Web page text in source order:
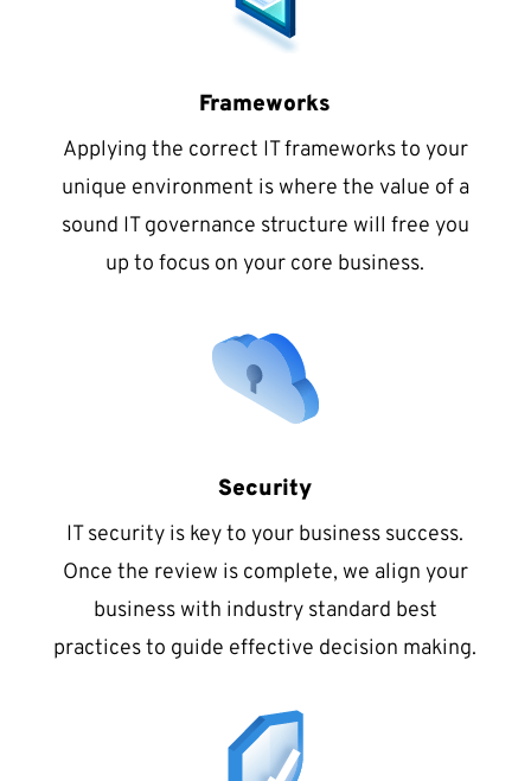
Frameworks
Applying the correct IT frameworks to your
unique environment is where the value of a
sound IT governance structure will free you
up to focus on your core business.
Security
IT security is key to your business success.
Once the review is complete, we align your
business with industry standard best
practices to guide effective decision making.